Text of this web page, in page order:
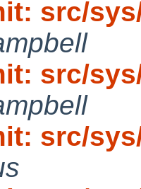
src/
src/
src/